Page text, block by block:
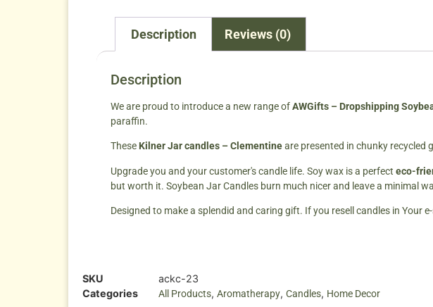
Description Reviews (0)
Description
We are proud to introduce a new range ofAWGifts – Dropshipping
paraffin.
These Kilner Jar candles – Clementineare presented in chunky recycled
Upgrade you and your customer's candle life. Soy wax is a perfect eco-
but worth it. Soybean Jar Candles burn much nicer and leave a minimal
Designed to make a splendid and caring gift. If you resell candles in Your
SKU
ackc-23
Categories
All Products, Aromatherapy, Candles, Home Decor